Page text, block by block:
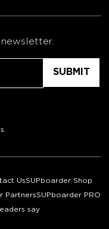
UsSUPboarder Shop
PartnersSUPboarder PRO
say